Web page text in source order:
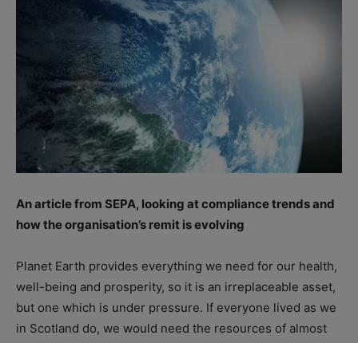
An article from SEPA, looking at compliance trends and
how the organisation’s remit is evolving
Planet Earth provides everything we need for our health,
well-being and prosperity, so it is an irreplaceable asset,
but one which is under pressure. If everyone lived as we
in Scotland do, we would need the resources of almost